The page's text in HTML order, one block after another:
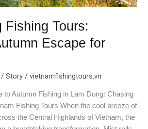
Fishing Tours:
Escape for
/Story /vietnamfishingtours.vn
to Autumn Fishing in Lam Dong: Chasing
Fishing Tours When the cool breeze of
the Central Highlands of Vietnam, the